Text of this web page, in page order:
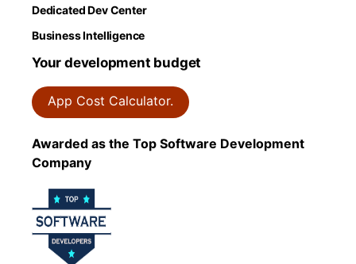
Dedicated Dev Center
Business Intelligence
Your development budget
App Cost Calculator.
Awarded as the Top Software Development
Company